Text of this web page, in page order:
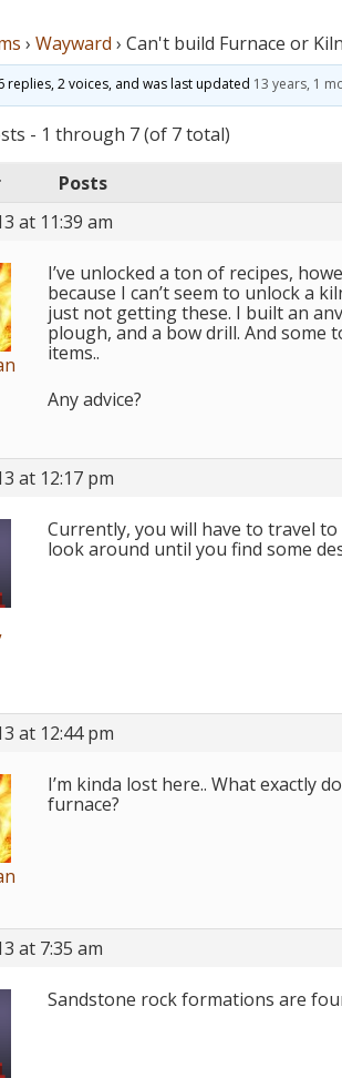
› Wayward › Can't build Furnace or
replies, 2 voices, and was last updated 13 years, 1
- 1 through 7 (of 7 total)
Posts
at 11:39 am
I’ve unlocked a ton of recipes,
because I can’t seem to unlock a
just not getting these. I built an
plough, and a bow drill. And some
items..
Any advice?
at 12:17 pm
Currently, you will have to travel
look around until you find some
at 12:44 pm
I’m kinda lost here.. What exactly
furnace?
at 7:35 am
Sandstone rock formations are